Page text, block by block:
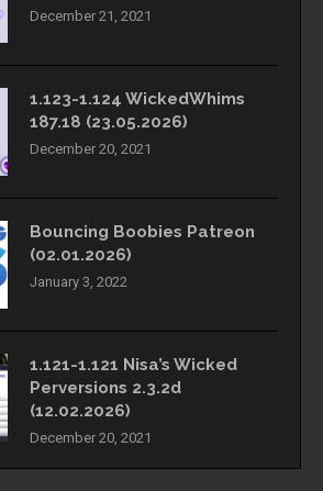
December 21, 2021
1.123-1.124 WickedWhims
187.18 (23.05.2026)
December 20, 2021
Bouncing Boobies Patreon
(02.01.2026)
January 3, 2022
1.121-1.121 Nisa’s Wicked
Perversions 2.3.2d
(12.02.2026)
December 20, 2021